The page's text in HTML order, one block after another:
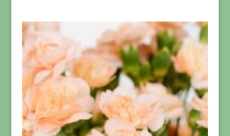
through
$137.95